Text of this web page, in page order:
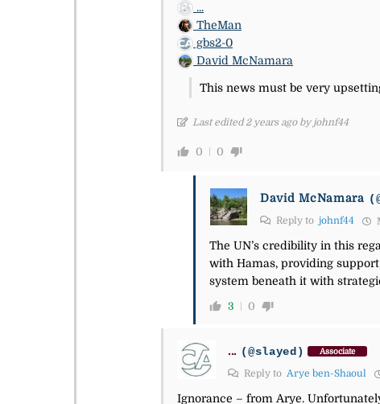
...
TheMan
gbs2-0
David McNamara
This news must be very
Last edited 2 years ago by johnf44
0 0
David McNamara
Reply to johnf44
The UN’s credibility in this
with Hamas, providing
system beneath it with
3 0
... (@slayed) Associate
Reply to Arye ben-Shaoul
Ignorance – from Arye.